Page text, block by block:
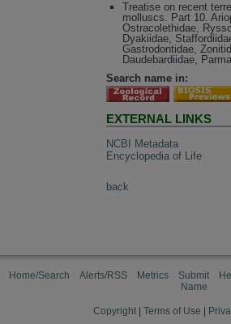
Treatise on recent
molluscs. Part 10.
Ostracolethidae,
Dyakiidae,
Gastrodontidae,
Daudebardiidae,
Search name in:
EXTERNAL LINKS
NCBI Metadata
Encyclopedia of Life
back
Home/Search Alerts/RSS Metrics
Submit
Name
Copyright Terms of Use